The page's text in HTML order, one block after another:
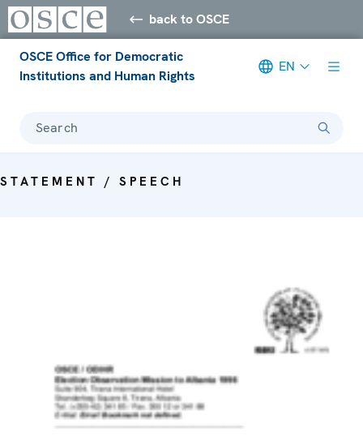
back to OSCE
OSCE Office for Democratic
Institutions and Human Rights
EN
Search
STATEMENT / SPEECH